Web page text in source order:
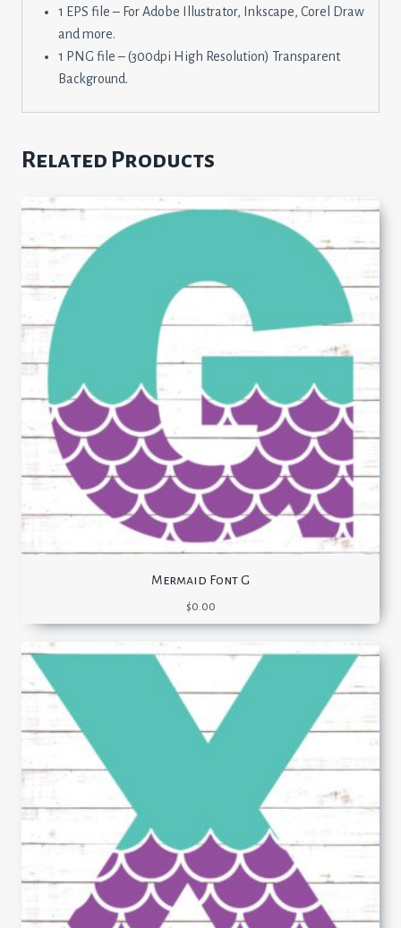
1 EPS file – For Adobe Illustrator, Inkscape, Corel Draw
and more.
1 PNG file – (300dpi High Resolution) Transparent
Background.
Related Products
Mermaid Font G
$0.00